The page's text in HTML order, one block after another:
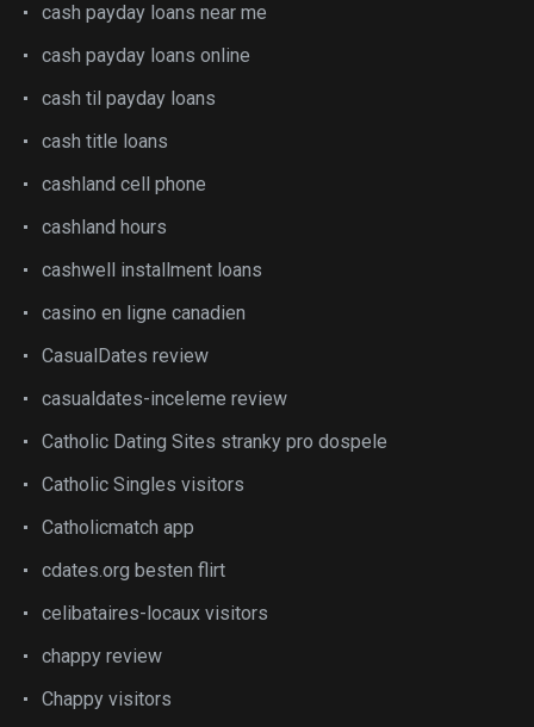
cash payday loans near me
cash payday loans online
cash til payday loans
cash title loans
cashland cell phone
cashland hours
cashwell installment loans
casino en ligne canadien
CasualDates review
casualdates-inceleme review
Catholic Dating Sites stranky pro dospele
Catholic Singles visitors
Catholicmatch app
cdates.org besten flirt
celibataires-locaux visitors
chappy review
Chappy visitors